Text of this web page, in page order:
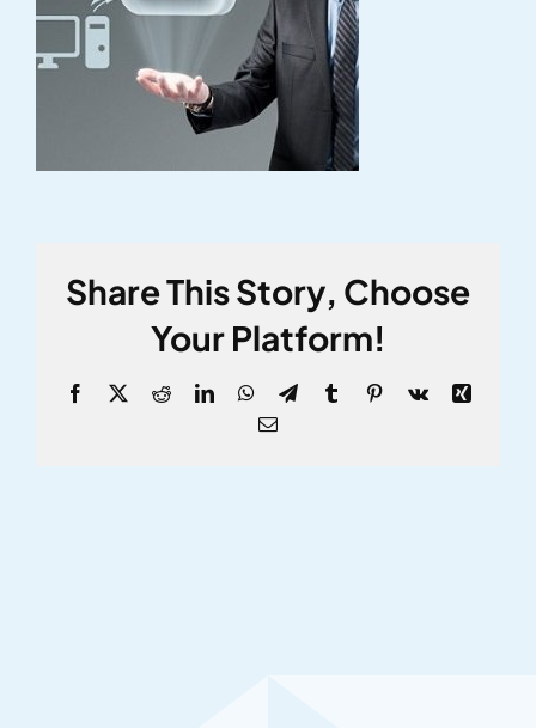
Share This Story, Choose
Your Platform!
Facebook
X RedditLinkedInWhatsApp
TelegramTumblrPinterest
Vk
Xing
Email